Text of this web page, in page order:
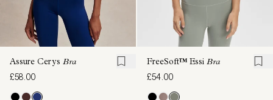
Assure Cerys Bra
£58.00
FreeSoft™ Essi Bra
£54.00